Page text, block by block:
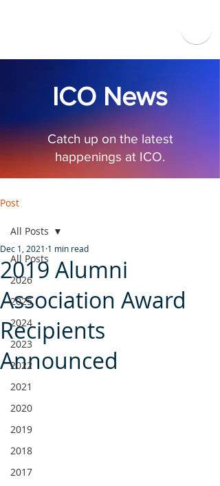
ICO News
Catch up on the latest
happenings at ICO.
Post
All Posts
2026
2025
2024
2023
2022
2021
2020
2019
2018
2017
All Posts
2019 Alumni
Association Award
Recipients
Announced
Dec 1, 2021 1 min read